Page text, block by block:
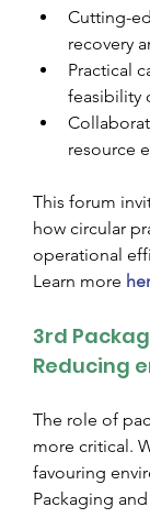
Cutting-
recovery
Practical
feasibility
resource
This forum
how circular
operational
Learn more
3rd
Reducing
The role of
more critical.
favouring
Packaging